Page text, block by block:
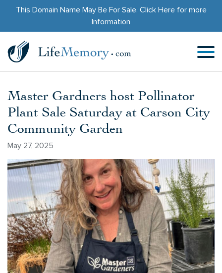
This Domain Name May Be For Sale. Click Herefor more
Information
Master Gardners host Pollinator
Plant Sale Saturday at Carson City
Community Garden
May 27, 2025